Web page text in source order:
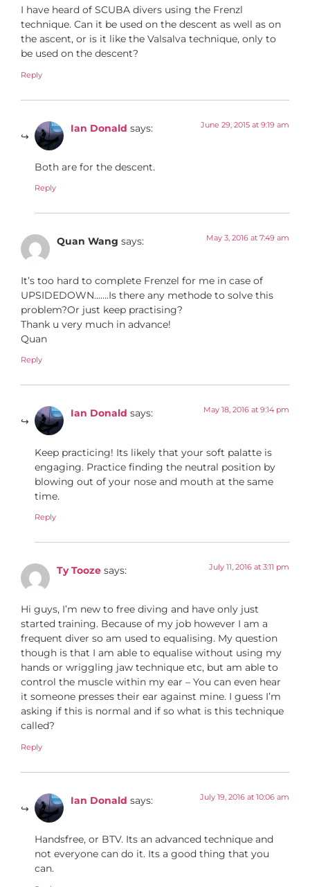
I have heard of SCUBA divers using the Frenzl
technique. Can it be used on the descent as well as on
the ascent, or is it like the Valsalva technique, only to
be used on the descent?
Reply
Ian Donald says: June 29, 2015 at 9:19 am
Both are for the descent.
Reply
Quan Wang says: May 3, 2016 at 7:49 am
It’s too hard to complete Frenzel for me in case of
UPSIDEDOWN…….Is there any methode to solve this
problem?Or just keep practising?
Thank u very much in advance!
Quan
Reply
Ian Donald says: May 18, 2016 at 9:14 pm
Keep practicing! Its likely that your soft palatte is
engaging. Practice finding the neutral position by
blowing out of your nose and mouth at the same
time.
Reply
Ty Tooze says: July 11, 2016 at 3:11 pm
Hi guys, I’m new to free diving and have only just
started training. Because of my job however I am a
frequent diver so am used to equalising. My question
though is that I am able to equalise without using my
hands or wriggling jaw technique etc, but am able to
control the muscle within my ear – You can even hear
it someone presses their ear against mine. I guess I’m
asking if this is normal and if so what is this technique
called?
Reply
Ian Donald says: July 19, 2016 at 10:06 am
Handsfree, or BTV. Its an advanced technique and
not everyone can do it. Its a good thing that you
can.